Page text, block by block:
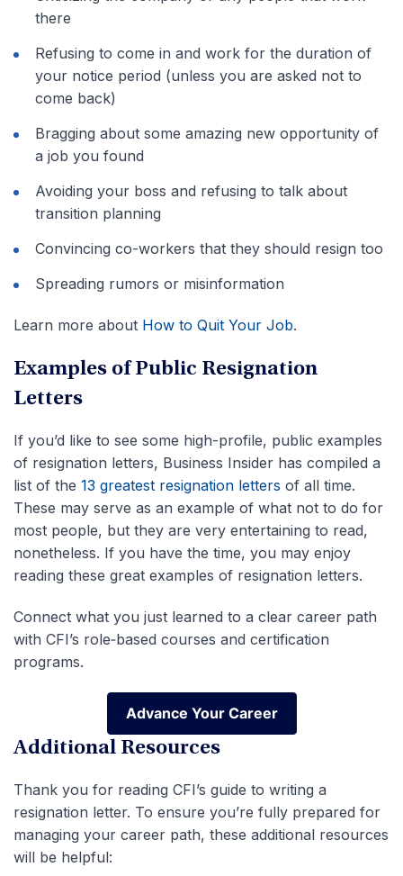
there
Refusing to come in and work for the duration of
your notice period (unless you are asked not to
come back)
Bragging about some amazing new opportunity of
a job you found
Avoiding your boss and refusing to talk about
transition planning
Convincing co-workers that they should resign too
Spreading rumors or misinformation
Learn more about How to Quit Your Job.
Examples of Public Resignation
Letters
If you’d like to see some high-profile, public examples
of resignation letters, Business Insider has compiled a
list of the 13 greatest resignation letters of all time.
These may serve as an example of what not to do for
most people, but they are very entertaining to read,
nonetheless. If you have the time, you may enjoy
reading these great examples of resignation letters.
Connect what you just learned to a clear career path
with CFI’s role‑based courses and certification
programs.
Advance Your Career
Advance Your Career
Additional Resources
Thank you for reading CFI’s guide to writing a
resignation letter. To ensure you’re fully prepared for
managing your career path, these additional resources
will be helpful: